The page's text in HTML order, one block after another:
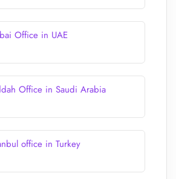
Office in UAE
Office in Saudi Arabia
office in Turkey